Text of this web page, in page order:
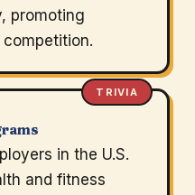
promoting
TRIVIA
in the U.S.
and fitness